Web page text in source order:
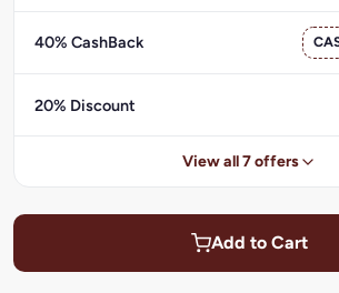
40% CashBack
20% Discount
View all 7 offers
Add to Cart